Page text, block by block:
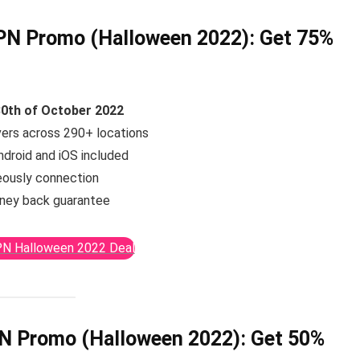
Promo (Halloween 2022): Get 75%
of October 2022
across 290+ locations
and iOS included
connection
back guarantee
Halloween 2022 Deal
Promo (Halloween 2022): Get 50%